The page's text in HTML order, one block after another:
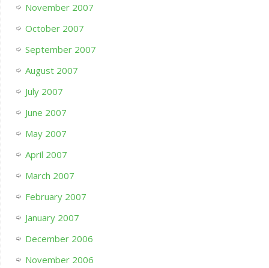
November 2007
October 2007
September 2007
August 2007
July 2007
June 2007
May 2007
April 2007
March 2007
February 2007
January 2007
December 2006
November 2006